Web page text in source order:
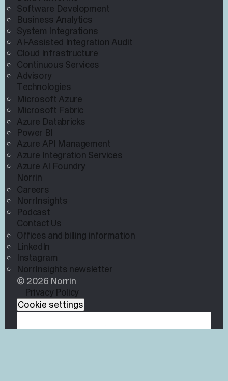
Software Development
Business Analytics
System Integrations
AI-Assisted Integration Audit
Cloud Infrastructure
Continuous Services
Advisory
Technologies
Microsoft Azure
Microsoft Fabric
Azure Databricks
Power BI
Azure API Management
Azure Integration Services
Azure AI Foundry
Norrin
Careers
NorrInsights
Podcast
Contact Us
Offices and billing information
LinkedIn
Instagram
NorrInsights newsletter
© 2026 Norrin
Privacy Policy
Cookie settings